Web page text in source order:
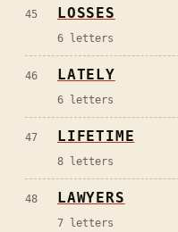
45 LOSSES
6 letters
46 LATELY
6 letters
47 LIFETIME
8 letters
48 LAWYERS
7 letters